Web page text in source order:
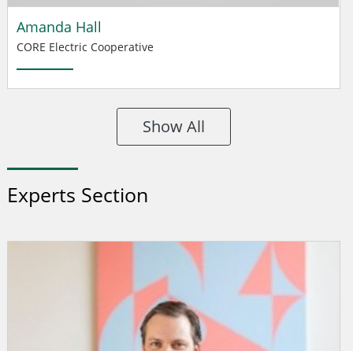
Amanda Hall
CORE Electric Cooperative
Show All
Experts Section